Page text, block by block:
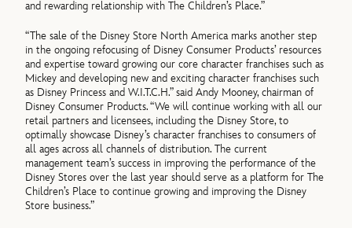
and rewarding relationship with The Children’s Place.”
“The sale of the Disney Store North America marks another step
in the ongoing refocusing of Disney Consumer Products’ resources
and expertise toward growing our core character franchises such as
Mickey and developing new and exciting character franchises such
as Disney Princess and W.I.T.C.H.” said Andy Mooney, chairman of
Disney Consumer Products. “We will continue working with all our
retail partners and licensees, including the Disney Store, to
optimally showcase Disney’s character franchises to consumers of
all ages across all channels of distribution. The current
management team’s success in improving the performance of the
Disney Stores over the last year should serve as a platform for The
Children’s Place to continue growing and improving the Disney
Store business.”